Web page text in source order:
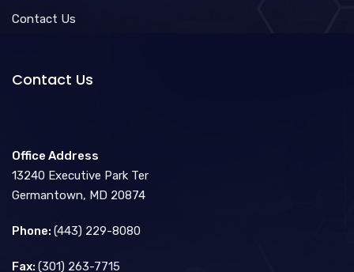
Contact Us
Contact Us
Office Address
13240 Executive Park Ter
Germantown, MD 20874
Phone: (443) 229-8080
Fax: (301) 263-7715